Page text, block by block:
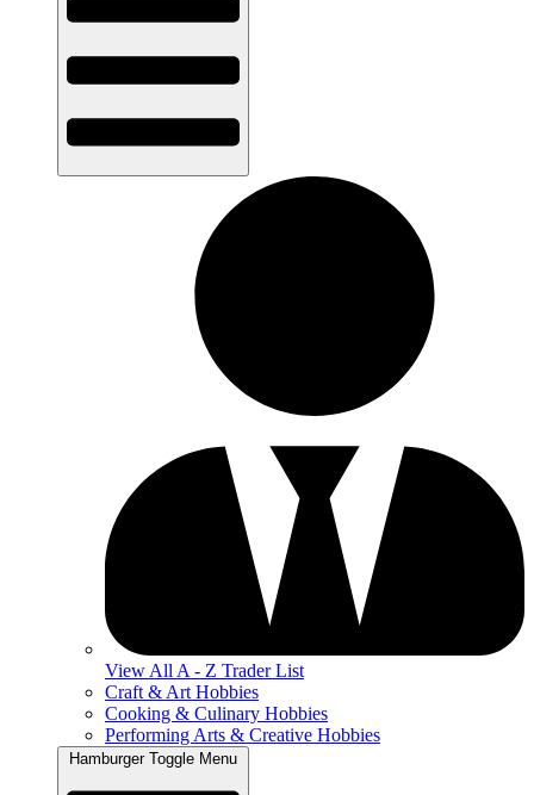
View All A - Z Trader List
Craft & Art Hobbies
Cooking & Culinary Hobbies
Performing Arts & Creative Hobbies
Hamburger Toggle Menu